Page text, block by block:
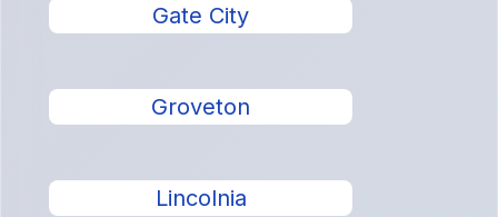
Gate City
Groveton
Lincolnia